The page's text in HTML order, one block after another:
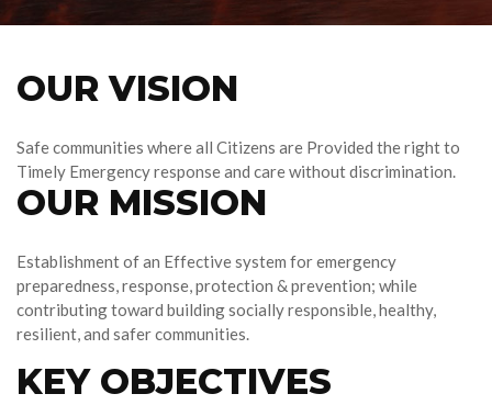
OUR VISION
Safe communities where all Citizens are Provided the right to
Timely Emergency response and care without discrimination.
OUR MISSION
Establishment of an Effective system for emergency
preparedness, response, protection & prevention; while
contributing toward building socially responsible, healthy,
resilient, and safer communities.
KEY OBJECTIVES